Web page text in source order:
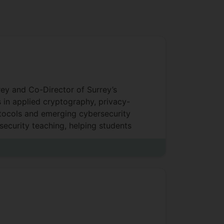
and Co-Director of Surrey’s
in applied cryptography, privacy-
and emerging cybersecurity
teaching, helping students